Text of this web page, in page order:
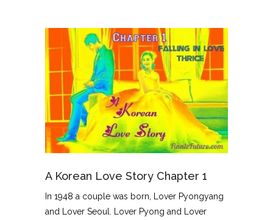
A Korean Love Story Chapter 1
In 1948 a couple was born, Lover Pyongyang
and Lover Seoul. Lover Pyong and Lover